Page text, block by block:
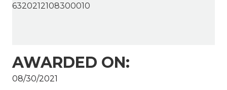
6320212108300010
AWARDED ON:
08/30/2021